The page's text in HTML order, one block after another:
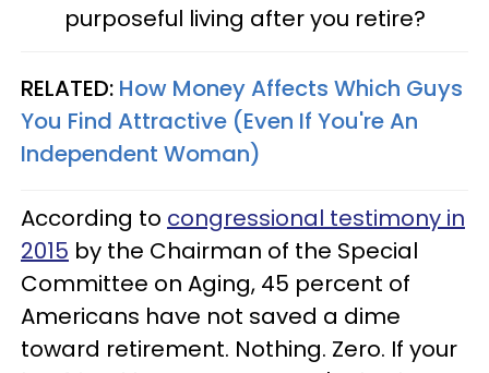
purposeful living after you retire?
RELATED: How Money Affects Which Guys
You Find Attractive (Even If You're An
Independent Woman)
According to congressional testimony in
2015 by the Chairman of the Special
Committee on Aging, 45 percent of
Americans have not saved a dime
toward retirement. Nothing. Zero. If your